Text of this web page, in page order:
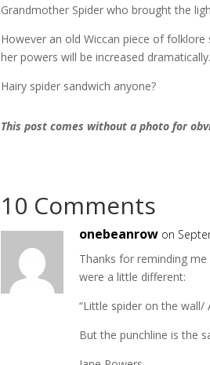
Grandmother Spider who brought the
However an old Wiccan piece of
her powers will be increased dramatically.
Hairy spider sandwich anyone?
This post comes without a photo for
10 Comments
onebeanrow on
Thanks for reminding
were a little different:
“Little spider on the wall/
But the punchline is the